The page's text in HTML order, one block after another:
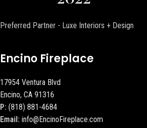
Preferred Partner - Luxe Interiors + Design
Encino Fireplace
17954 Ventura Blvd
Encino, CA 91316
P: (818) 881-4684
Email: info@EncinoFireplace.com